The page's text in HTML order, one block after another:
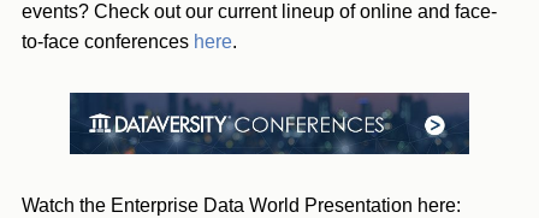
events? Check out our current lineup of online and face-
to-face conferences here.
Watch the Enterprise Data World Presentation here: